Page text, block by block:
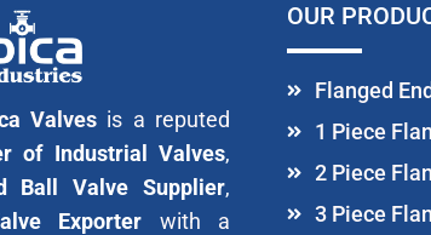
Valves is a reputed
of Industrial Valves,
Ball Valve Supplier,
Exporter
with a
OUR
Flanged
1 Piece
2 Piece
3 Piece